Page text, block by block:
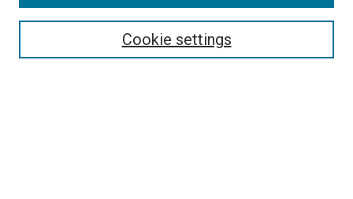
Search
Cookie settings